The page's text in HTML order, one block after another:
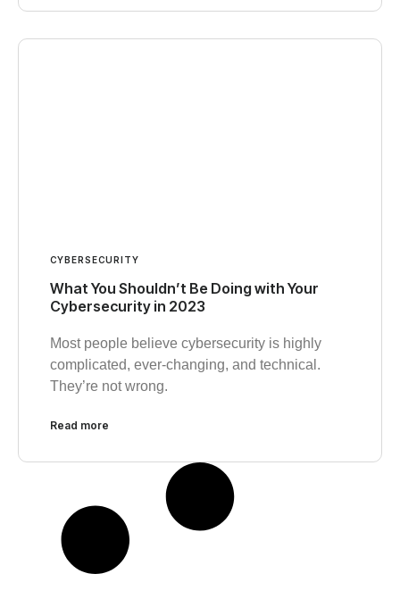
CYBERSECURITY
What You Shouldn’t Be Doing with Your
Cybersecurity in 2023
Most people believe cybersecurity is highly
complicated, ever-changing, and technical.
They’re not wrong.
Read more